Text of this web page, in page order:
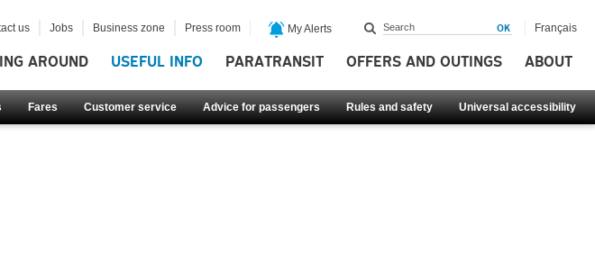
AROUND USEFUL INFO PARATRANSIT OFFERS AND OUTINGS ABOUT
Fares Customer service Advice for passengers Rules and safety Universal accessibility
us Jobs Business zone Press room My Alerts Français